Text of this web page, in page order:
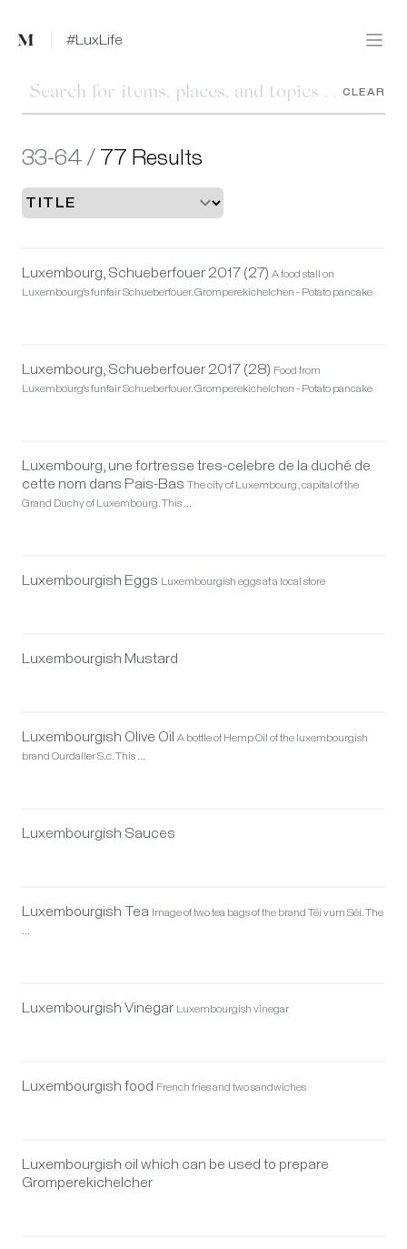
Mused #LuxLife
CLEAR
33-64 / 77 Results
Luxembourg, Schueberfouer 2017 (27) A food stall on
Luxembourg's funfair Schueberfouer. Gromperekichelchen - Potato pancake
Luxembourg, Schueberfouer 2017 (28) Food from
Luxembourg's funfair Schueberfouer. Gromperekichelchen - Potato pancake
Luxembourg, une fortresse tres-celebre de la duché de
cette nom dans Pais-Bas The city of Luxembourg, capital of the
Grand Duchy of Luxembourg. This …
Luxembourgish Eggs Luxembourgish eggs at a local store
Luxembourgish Mustard
Luxembourgish Olive Oil A bottle of Hemp Oil of the luxembourgish
brand Ourdaller S.c. This …
Luxembourgish Sauces
Luxembourgish Tea
Image of two tea bags of the brand Téi vum Séi. The
…
Luxembourgish Vinegar Luxembourgish vinegar
Luxembourgish food French fries and two sandwiches
Luxembourgish oil which can be used to prepare
Gromperekichelcher